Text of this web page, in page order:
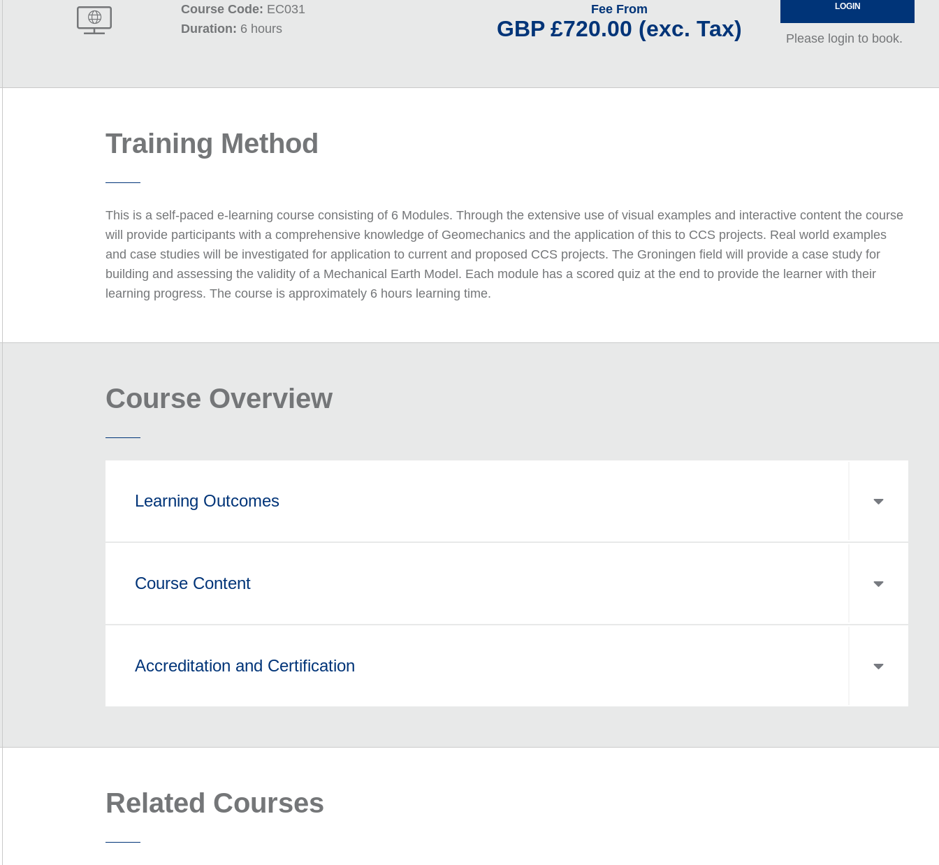
Course Code: EC031
Duration: 6 hours
Fee From
GBP £720.00 (exc. Tax)
LOGIN
Please login to book.
Training Method
This is a self-paced e-learning course consisting of 6 Modules. Through the extensive use of visual examples and interactive content the course
will provide participants with a comprehensive knowledge of Geomechanics and the application of this to CCS projects. Real world examples
and case studies will be investigated for application to current and proposed CCS projects. The Groningen field will provide a case study for
building and assessing the validity of a Mechanical Earth Model. Each module has a scored quiz at the end to provide the learner with their
learning progress. The course is approximately 6 hours learning time.
Course Overview
Learning Outcomes
Course Content
Accreditation and Certification
Related Courses